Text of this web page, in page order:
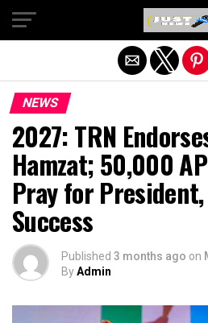
NEWS
2027: TRN
Hamzat; 50,000
Pray for President,
Success
Published 3 months ago on
ByAdmin
Exit mobile